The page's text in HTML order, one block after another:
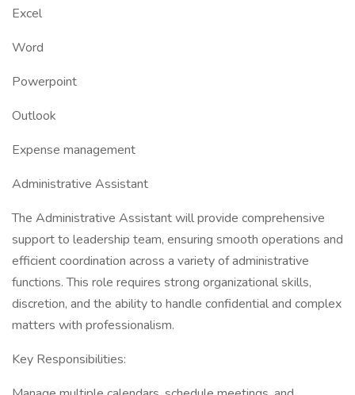
Excel
Word
Powerpoint
Outlook
Expense management
Administrative Assistant
The Administrative Assistant will provide comprehensive
support to leadership team, ensuring smooth operations and
efficient coordination across a variety of administrative
functions. This role requires strong organizational skills,
discretion, and the ability to handle confidential and complex
matters with professionalism.
Key Responsibilities: